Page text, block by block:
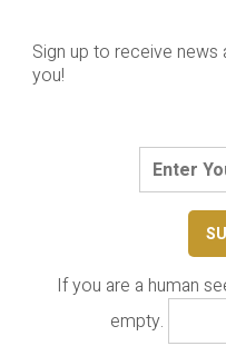
Sign up to receive
you!
If you are a human
empty.